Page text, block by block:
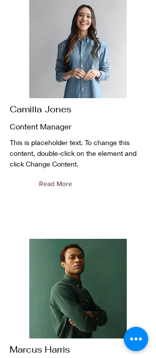
Camilla Jones
Content Manager
This is placeholder text. To change this
content, double-click on the element and
click Change Content.
Read More
Marcus Harris